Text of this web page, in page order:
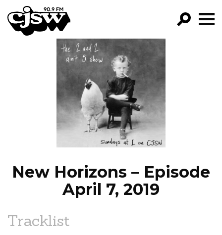
CJSW
FILTER BY:
PROGRAMS
EPISODES
NEWS
New Horizons – Episode
April 7, 2019
Tracklist